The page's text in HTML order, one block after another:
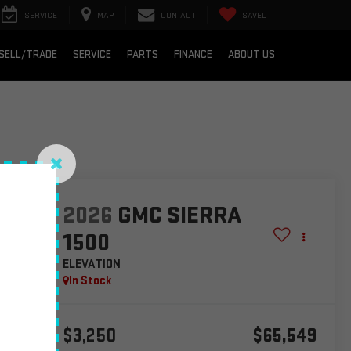
SERVICE MAP CONTACT SAVED
TRADE SERVICE PARTS FINANCE ABOUT US
2026 GMC SIERRA
1500
ELEVATION
In Stock
$3,250 $65,549